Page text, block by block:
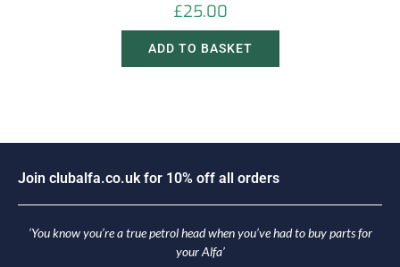
£25.00
ADD TO BASKET
Join c uba fa.co.u k for 10% off a orders
‘You know you’re a true petrol head when you’ve had to buy parts for
your Alfa’